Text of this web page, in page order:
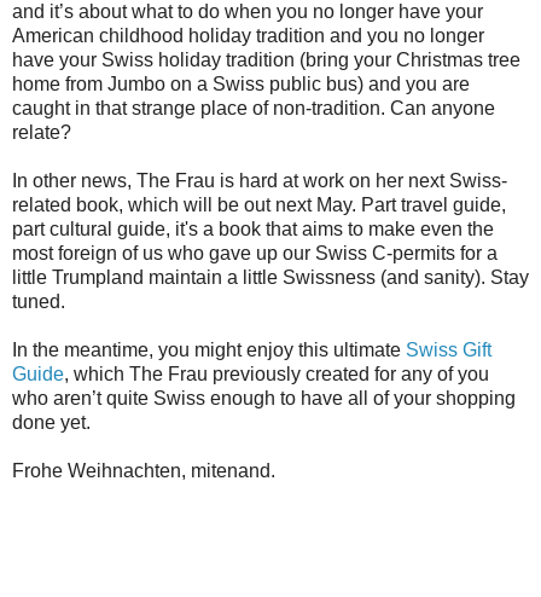
and it’s about what to do when you no longer have your
American childhood holiday tradition and you no longer
have your Swiss holiday tradition (bring your Christmas tree
home from Jumbo on a Swiss public bus) and you are
caught in that strange place of non-tradition. Can anyone
relate?
In other news, The Frau is hard at work on her next Swiss-
related book, which will be out next May. Part travel guide,
part cultural guide, it's a book that aims to make even the
most foreign of us who gave up our Swiss C-permits for a
little Trumpland maintain a little Swissness (and sanity). Stay
tuned.
In the meantime, you might enjoy this ultimate Swiss Gift
Guide, which The Frau previously created for any of you
who aren’t quite Swiss enough to have all of your shopping
done yet.
Frohe Weihnachten, mitenand.